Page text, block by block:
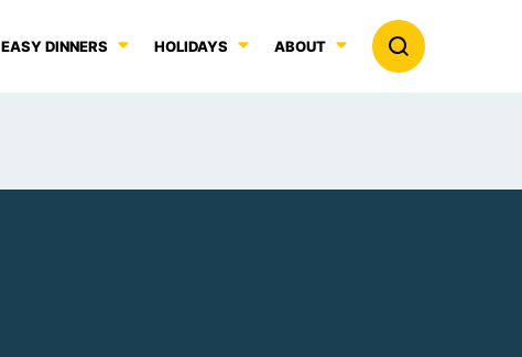
EASY DINNERS HOLIDAYS ABOUT